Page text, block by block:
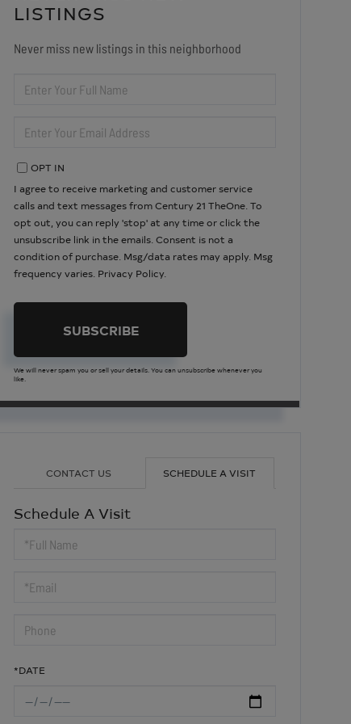
LISTINGS
Never miss new listings in this neighborhood
FULL
YOUR
OPT IN
I agree to receive marketing and customer service
calls and text messages from Century 21 TheOne. To
opt out, you can reply 'stop' at any time or click the
unsubscribe link in the emails. Consent is not a
condition of purchase. Msg/data rates may apply. Msg
frequency varies. Privacy Policy.
SUBSCRIBE
We will never spam you or sell your details. You can unsubscribe whenever you
like.
CONTACT US SCHEDULE A VISIT
Schedule A Visit
Schedule
Visit
*DATE